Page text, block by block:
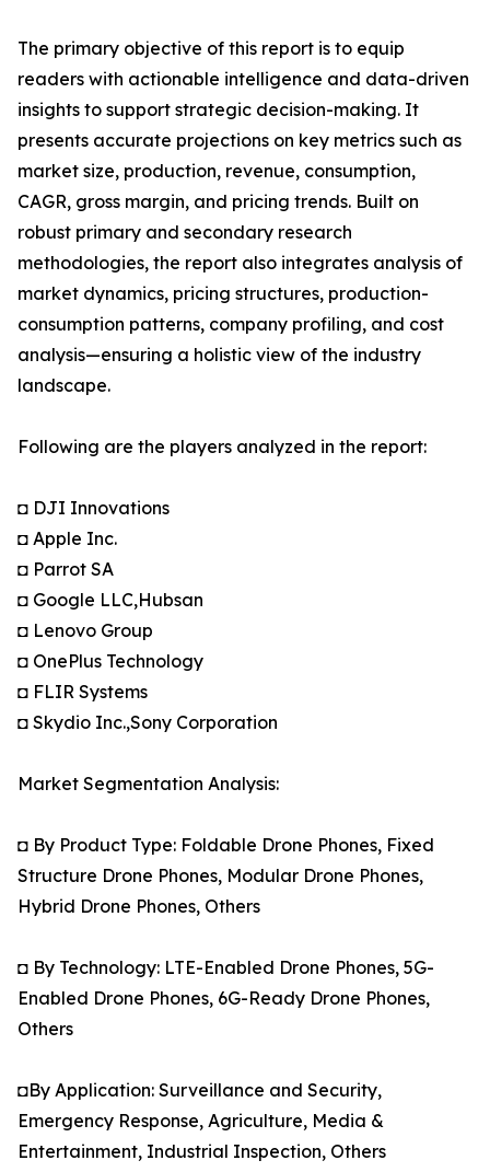
The primary objective of this report is to equip
readers with actionable intelligence and data-driven
insights to support strategic decision-making. It
presents accurate projections on key metrics such as
market size, production, revenue, consumption,
CAGR, gross margin, and pricing trends. Built on
robust primary and secondary research
methodologies, the report also integrates analysis of
market dynamics, pricing structures, production-
consumption patterns, company profiling, and cost
analysis—ensuring a holistic view of the industry
landscape.
Following are the players analyzed in the report:
◘ DJI Innovations
◘ Apple Inc.
◘ Parrot SA
◘ Google LLC,Hubsan
◘ Lenovo Group
◘ OnePlus Technology
◘ FLIR Systems
◘ Skydio Inc.,Sony Corporation
Market Segmentation Analysis:
◘ By Product Type: Foldable Drone Phones, Fixed
Structure Drone Phones, Modular Drone Phones,
Hybrid Drone Phones, Others
◘ By Technology: LTE-Enabled Drone Phones, 5G-
Enabled Drone Phones, 6G-Ready Drone Phones,
Others
◘By Application: Surveillance and Security,
Emergency Response, Agriculture, Media &
Entertainment, Industrial Inspection, Others